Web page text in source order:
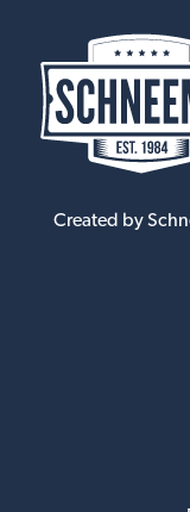
Created by